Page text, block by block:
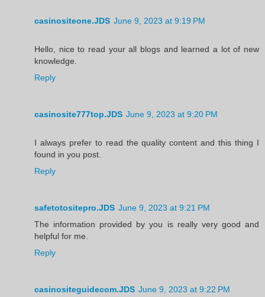
casinositeone.JDS June 9, 2023 at 9:19 PM
Hello, nice to read your all blogs and learned a lot of new
knowledge.
Reply
casinosite777top.JDS June 9, 2023 at 9:20 PM
I always prefer to read the quality content and this thing I
found in you post.
Reply
safetotositepro.JDS June 9, 2023 at 9:21 PM
The information provided by you is really very good and
helpful for me.
Reply
casinositeguidecom.JDS June 9, 2023 at 9:22 PM